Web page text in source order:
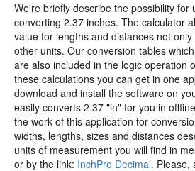
We're briefly describe the possibility for
converting 2.37 inches. The calculator
value for lengths and distances not
other units. Our conversion tables
are also included in the logic operation
these calculations you can get in one
download and install the software on
easily converts 2.37 "in" for you in
the work of this application for
widths, lengths, sizes and distances
units of measurement you will find in
or by the link: InchPro Decimal. Please,